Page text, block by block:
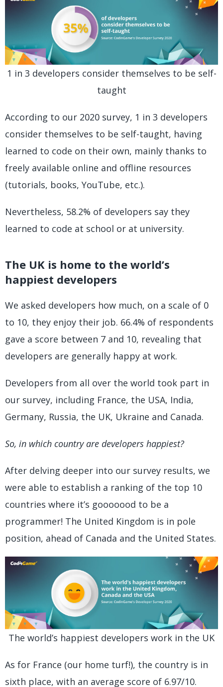
1 in 3 developers consider themselves to be self-
taught
According to our 2020 survey, 1 in 3 developers
consider themselves to be self-taught, having
learned to code on their own, mainly thanks to
freely available online and offline resources
(tutorials, books, YouTube, etc.).
Nevertheless, 58.2% of developers say they
learned to code at school or at university.
The UK is home to the world’s
happiest developers
We asked developers how much, on a scale of 0
to 10, they enjoy their job. 66.4% of respondents
gave a score between 7 and 10, revealing that
developers are generally happy at work.
Developers from all over the world took part in
our survey, including France, the USA, India,
Germany, Russia, the UK, Ukraine and Canada.
So, in which country are developers happiest?
After delving deeper into our survey results, we
were able to establish a ranking of the top 10
countries where it’s gooooood to be a
programmer! The United Kingdom is in pole
position, ahead of Canada and the United States.
The world’s happiest developers work in the UK
As for France (our home turf!), the country is in
sixth place, with an average score of 6.97/10.